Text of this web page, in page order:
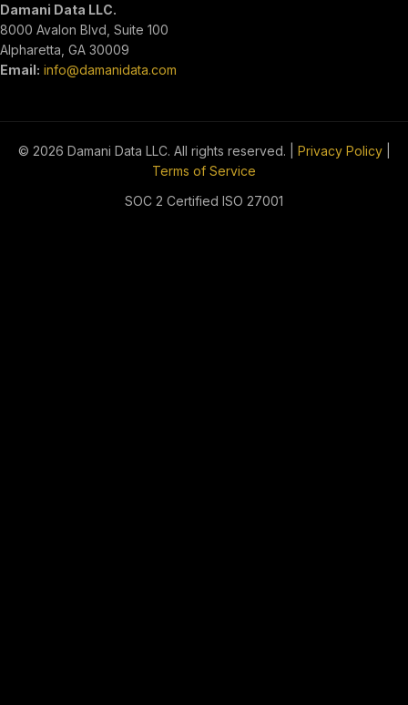
Damani Data LLC.
8000 Avalon Blvd, Suite 100
Alpharetta, GA 30009
Email: info@damanidata.com
© 2026 Damani Data LLC. All rights reserved. | Privacy Policy|
Terms of Service
SOC 2 Certified ISO 27001